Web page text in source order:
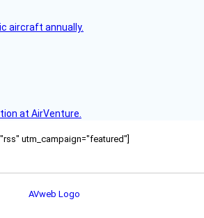
aircraft annually.
at AirVenture.
utm_campaign="featured"]